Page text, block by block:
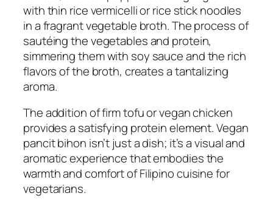
with thin rice vermicelli or rice stick noodles
in a fragrant vegetable broth. The process of
sautéing the vegetables and protein,
simmering them with soy sauce and the rich
flavors of the broth, creates a tantalizing
aroma.
The addition of firm tofu or vegan chicken
provides a satisfying protein element. Vegan
pancit bihon isn’t just a dish; it’s a visual and
aromatic experience that embodies the
warmth and comfort of Filipino cuisine for
vegetarians.